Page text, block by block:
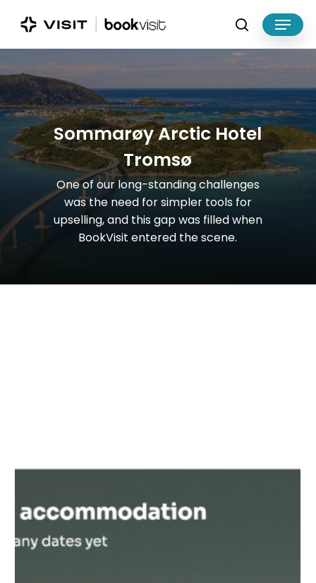
search
Menu
SommarøyArctic Hotel
Tromsø
Oneof our long-standingchallenges
wasthe need forsimpler tools for
upselling,and thisgapwas filledwhen
BookVisit entered thescene.